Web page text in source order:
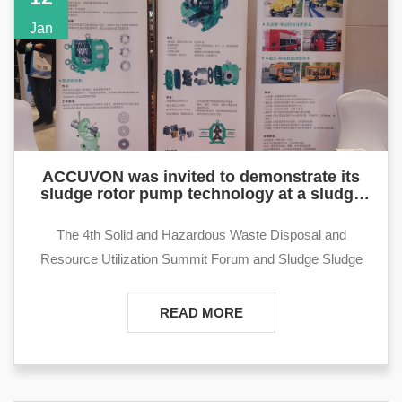
launched a number of typical application solutions of cam
pumps in the petroleum industry among petroleum
exhibitors:
ACCUVON was invited to demonstrate its
sludge rotor pump technology at a sludge
The 4th Solid and Hazardous Waste Disposal and
Resource Utilization Summit Forum and Sludge Sludge
Suzhou on January 12-13, 2023. With the theme of "Low
Carbon Drives Innovation, Green Leads Development",
READ MORE
Jan